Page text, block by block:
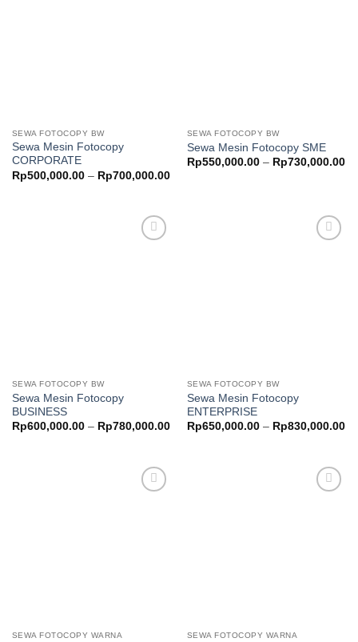
SEWA FOTOCOPY BW
Sewa Mesin Fotocopy
CORPORATE
Rp500,000.00 – Rp700,000.00Price
SEWA FOTOCOPY BW
Sewa Mesin Fotocopy SME
Rp550,000.00 – Rp730,000.00
SEWA FOTOCOPY BW
Sewa Mesin Fotocopy
BUSINESS
Rp600,000.00 – Rp780,000.00Price
range:
SEWA FOTOCOPY BW
Sewa Mesin Fotocopy
ENTERPRISE
Rp650,000.00 – Rp830,000.00
SEWA FOTOCOPY WARNA SEWA FOTOCOPY WARNA